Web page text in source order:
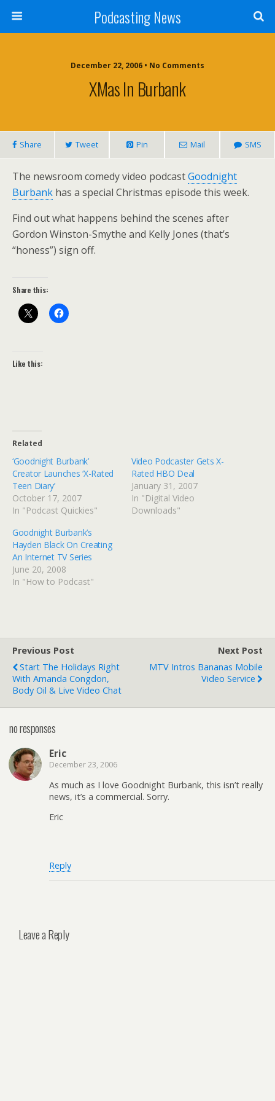
Podcasting News
December 22, 2006 • No Comments
XMas In Burbank
Share Tweet Pin Mail SMS
The newsroom comedy video podcastGoodnight
Burbank has a special Christmas episode this week.
Find out what happens behind the scenes after
Gordon Winston-Smythe and Kelly Jones (that’s
“honess”) sign off.
Share this:
Like this:
Related
‘Goodnight Burbank’
Creator Launches ‘X-Rated
Teen Diary’
October 17, 2007
In "Podcast Quickies"
Video Podcaster Gets X-
Rated HBO Deal
January 31, 2007
In "Digital Video
Downloads"
Goodnight Burbank’s
Hayden Black On Creating
An Internet TV Series
June 20, 2008
In "How to Podcast"
Previous Post
Start The Holidays Right
With Amanda Congdon,
Body Oil & Live Video Chat
Next Post
MTV Intros Bananas Mobile
Video Service
no responses
Eric
December 23, 2006
As much as I love Goodnight Burbank, this isn’t really
news, it’s a commercial. Sorry.
Eric
Reply
Leave a Reply